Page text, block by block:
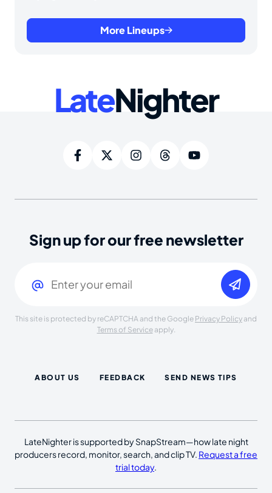
More Lineups
LateNighter
Sign up for our free newsletter
This site is protected by reCAPTCHA and the Google Privacy Policy and
Terms of Serviceapply.
ABOUT US FEEDBACK SEND NEWS TIPS
LateNighter is supported by SnapStream—how late night
producers record, monitor, search, and clip TV. Request a free
trial today.